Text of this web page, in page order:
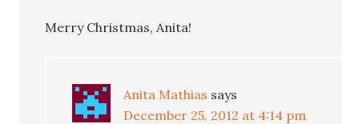
Merry Christmas, Anita!
Anita Mathias says
December 25, 2012 at 4:14 pm